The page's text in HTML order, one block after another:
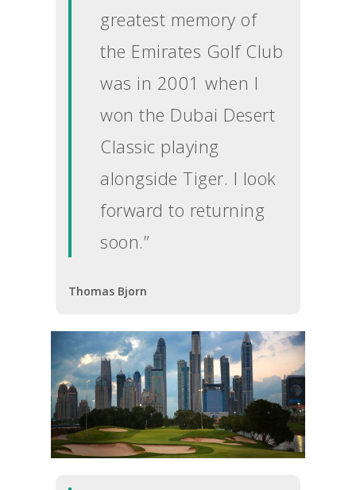
greatest memory of
the Emirates Golf Club
was in 2001 when I
won the Dubai Desert
Classic playing
alongside Tiger. I look
forward to returning
soon.”
Thomas Bjorn